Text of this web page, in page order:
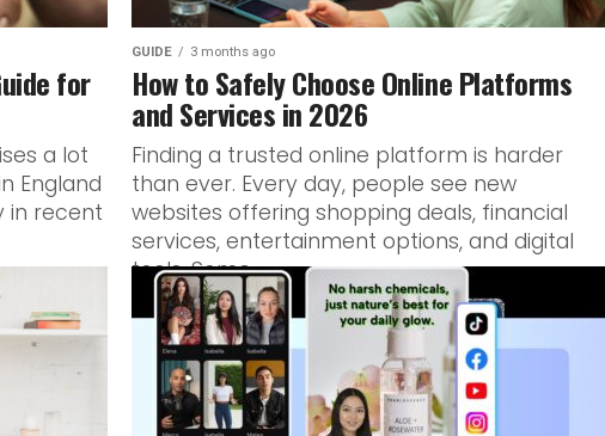
for
a lot
England
in recent
GUIDE 3 months ago
How to Safely Choose Online Platforms
and Services in 2026
Finding a trusted online platform is harder
than ever. Every day, people see new
websites offering shopping deals, financial
services, entertainment options, and digital
tools. Some...